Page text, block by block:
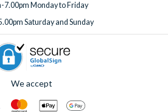
7.00pm Monday to Friday
Saturday and Sunday
We accept